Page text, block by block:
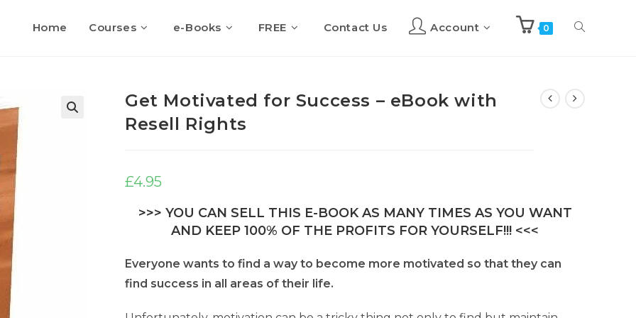
Home Courses e-Books FREE Contact Us Account 0 Toggle
Get Motivated for Success – eBook with
Resell Rights
£4.95
>>> YOU CAN SELL THIS E-BOOK AS MANY TIMES AS YOU WANT
AND KEEP 100% OF THE PROFITS FOR YOURSELF!!! <<<
Everyone wants to find a way to become more motivated so that they can
find success in all areas of their life.